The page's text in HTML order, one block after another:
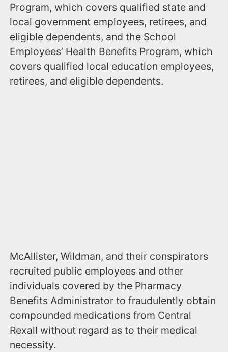
Program, which covers qualified state and
local government employees, retirees, and
eligible dependents, and the School
Employees’ Health Benefits Program, which
covers qualified local education employees,
retirees, and eligible dependents.
McAllister, Wildman, and their conspirators
recruited public employees and other
individuals covered by the Pharmacy
Benefits Administrator to fraudulently obtain
compounded medications from Central
Rexall without regard as to their medical
necessity.